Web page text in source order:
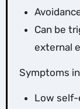
Can be
external
Symptoms
Low